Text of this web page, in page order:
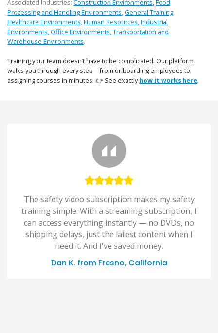
Associated Industries: Construction Environments,Food
Processing and Handling Environments,General Training,
Healthcare Environments,Human Resources,Industrial
Environments,Office Environments,Transportation and
Warehouse Environments.
Training your team doesn’t have to be complicated. Our platform
walks you through every step—from onboarding employees to
assigning courses in minutes. 👉 See exactlyhow it works here.
The safety video subscription makes my safety
training simple. With a streaming subscription, I
can access everything instantly — no DVDs, no
shipping delays, just the latest content when I
need it. And I've saved money.
Dan K. from Fresno, California